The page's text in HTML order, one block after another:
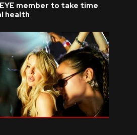
member to take time
health